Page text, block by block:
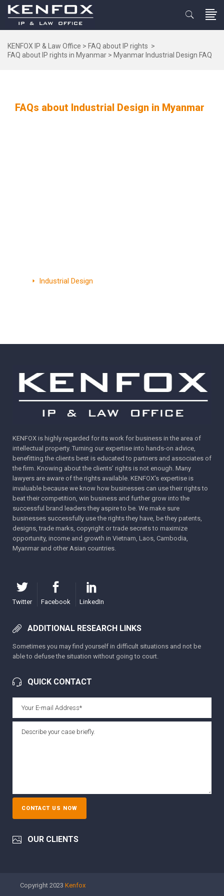
KENFOX IP & Law Office > FAQ about IP rights >
FAQ about IP rights in Myanmar > Myanmar Industrial Design FAQ
Industrial Design
FAQs about Industrial Design in Myanmar
KENFOX is highly regarded for its work for business in the area of
intellectual property. Turning our expertise into hands-on advice,
benefitting the clients best is educated to partners and associates of
the firm. Knowing about the clients’ rights is not enough. Many
lawyers are aware of the rights available. KENFOX's expertise is
invaluable because we know how businesses can use their rights to
beat their competition, win business and further grow into the
successful brand leaders they aspire to be. We make sure
businesses successfully use the rights they have, be they patents,
designs, trade marks, copyright or trade secrets to maximize
opportunity, income and growth in Vietnam, Laos, Cambodia,
Myanmar and other Asian countries.
Twitter Facebook LinkedIn
ADDITIONAL RESEARCH LINKS
Sometimes you may find yourself in difficult situations and not be
able to defuse the situation without going to court.
QUICK CONTACT
OUR CLIENTS
Copyright 2023 Kenfox